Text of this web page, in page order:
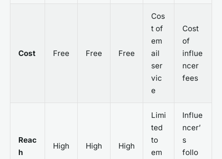
Cost Free Free Free
Cos
t of
em
ail
ser
vic
e
Cost
of
influe
ncer
fees
Reac
h
High High High
Limi
ted
to
em
Influe
ncer’
s
follo